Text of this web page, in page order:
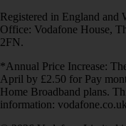
Registered in England and
Office: Vodafone House,
2FN.
*Annual Price Increase:
April by £2.50 for Pay
Home Broadband plans.
information: